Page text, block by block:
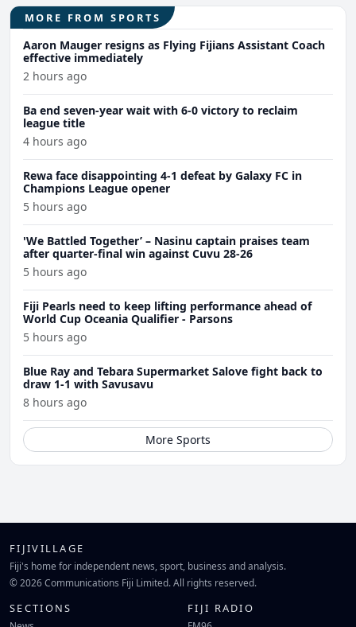
MORE FROM SPORTS
Aaron Mauger resigns as Flying Fijians Assistant Coach
effective immediately
2 hours ago
Ba end seven-year wait with 6-0 victory to reclaim
league title
4 hours ago
Rewa face disappointing 4-1 defeat by Galaxy FC in
Champions League opener
5 hours ago
'We Battled Together’ – Nasinu captain praises team
after quarter-final win against Cuvu 28-26
5 hours ago
Fiji Pearls need to keep lifting performance ahead of
World Cup Oceania Qualifier - Parsons
5 hours ago
Blue Ray and Tebara Supermarket Salove fight back to
draw 1-1 with Savusavu
8 hours ago
More Sports
FIJIVILLAGE
Fiji's home for independent news, sport, business and analysis.
© 2026 Communications Fiji Limited. All rights reserved.
SECTIONS FIJI RADIO